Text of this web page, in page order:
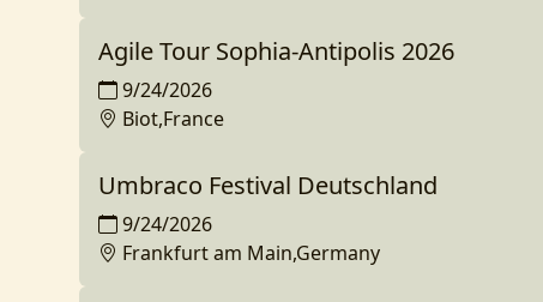
Agile Tour Sophia-Antipolis 2026
9/24/2026
Biot,France
Umbraco Festival Deutschland
9/24/2026
Frankfurt am Main,Germany